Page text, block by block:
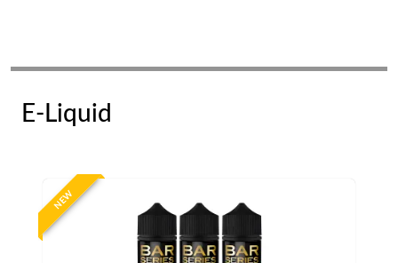
E-Liquid
NEW